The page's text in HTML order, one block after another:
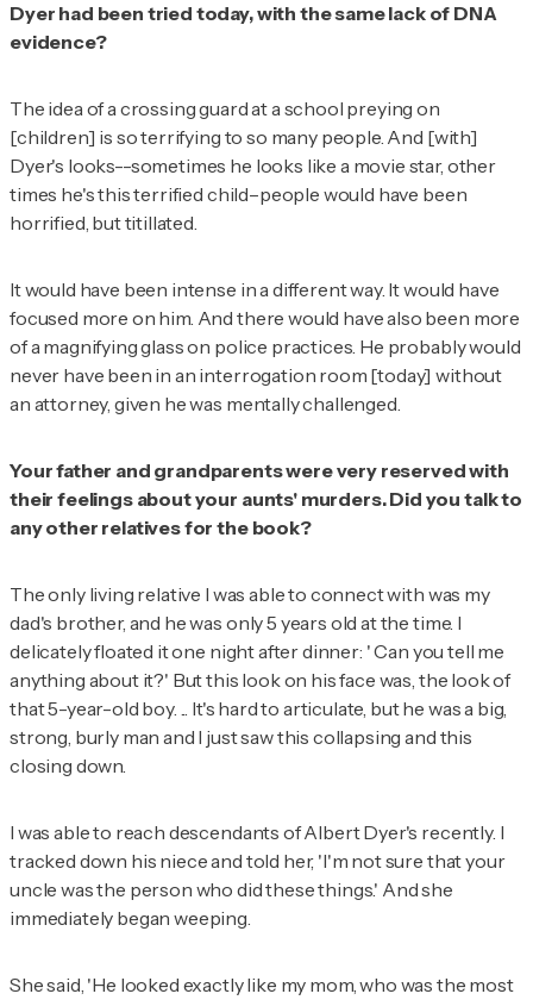
Dyer had been tried today, with the same lack of DNA
evidence?
The idea of a crossing guard at a school preying on
[children] is so terrifying to so many people. And [with]
Dyer's looks--sometimes he looks like a movie star, other
times he's this terrified child–people would have been
horrified, but titillated.
It would have been intense in a different way. It would have
focused more on him. And there would have also been more
of a magnifying glass on police practices. He probably would
never have been in an interrogation room [today] without
an attorney, given he was mentally challenged.
Your father and grandparents were very reserved with
their feelings about your aunts' murders. Did you talk to
any other relatives for the book?
The only living relative I was able to connect with was my
dad's brother, and he was only 5 years old at the time. I
delicately floated it one night after dinner: ' Can you tell me
anything about it?' But this look on his face was, the look of
that 5-year-old boy. ... It's hard to articulate, but he was a big,
strong, burly man and I just saw this collapsing and this
closing down.
I was able to reach descendants of Albert Dyer's recently. I
tracked down his niece and told her, 'I'm not sure that your
uncle was the person who did these things.' And she
immediately began weeping.
She said, 'He looked exactly like my mom, who was the most